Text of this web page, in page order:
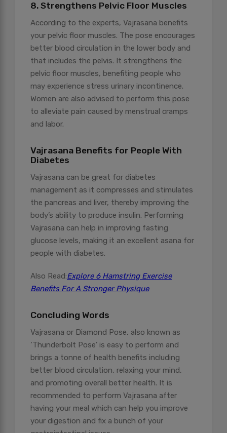
8. Strengthens Pelvic Floor Muscles
According to the experts, Vajrasana benefits
your pelvic floor muscles. The pose encourages
better blood circulation in the lower body and
that includes the pelvis. It strengthens the
pelvic floor muscles, benefiting people who
may experience stress urinary incontinence.
Women are also advised to perform this pose
to alleviate pain caused by menstrual cramps
and labor.
Vajrasana Benefits for People With
Diabetes
Vajrasana can be great for diabetes
management as it compresses and stimulates
the pancreas and liver, thereby improving the
body’s ability to produce insulin. Performing
Vajrasana can help in improving fasting
glucose levels, making it an excellent asana for
people with diabetes.
Also Read:Explore 6 Hamstring Exercise
Benefits For A Stronger Physique
Concluding Words
Vajrasana or Diamond Pose, also known as
‘Thunderbolt Pose’ is easy to perform and
brings a tonne of health benefits including
better blood circulation, relaxing your mind,
and promoting overall better health. It is
recommended to perform Vajrasana after
having your meal which can help you improve
your digestion and fix a bunch of your